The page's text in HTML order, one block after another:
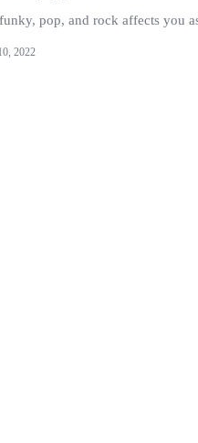
pop, and rock affects you
2022